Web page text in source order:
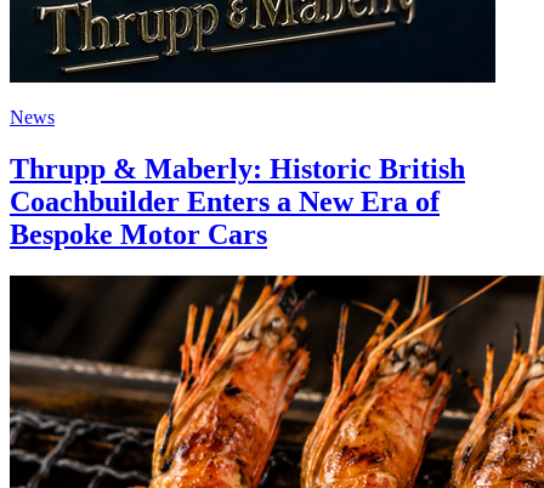
News
Thrupp & Maberly: Historic British
Coachbuilder Enters a New Era of
Bespoke Motor Cars